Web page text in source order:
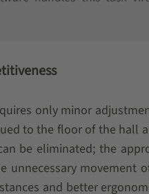
only minor
to the floor of the hall
be eliminated; the
unnecessary movement
and better